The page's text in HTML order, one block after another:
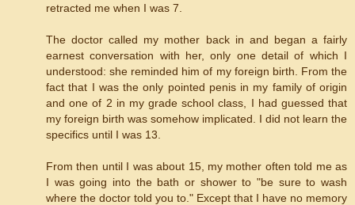
retracted me when I was 7.
The doctor called my mother back in and began a fairly
earnest conversation with her, only one detail of which I
understood: she reminded him of my foreign birth. From the
fact that I was the only pointed penis in my family of origin
and one of 2 in my grade school class, I had guessed that
my foreign birth was somehow implicated. I did not learn the
specifics until I was 13.
From then until I was about 15, my mother often told me as
I was going into the bath or shower to "be sure to wash
where the doctor told you to." Except that I have no memory